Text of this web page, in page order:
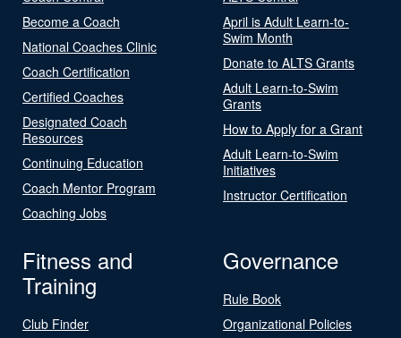
Become a Coach
National Coaches Clinic
Coach Certification
Certified Coaches
Designated Coach
Resources
Continuing Education
Coach Mentor Program
Coaching Jobs
April is Adult Learn-to-
Swim Month
Donate to ALTS Grants
Adult Learn-to-Swim
Grants
How to Apply for a Grant
Adult Learn-to-Swim
Initiatives
Instructor Certification
Fitness and
Training
Club Finder
Governance
Rule Book
Organizational Policies